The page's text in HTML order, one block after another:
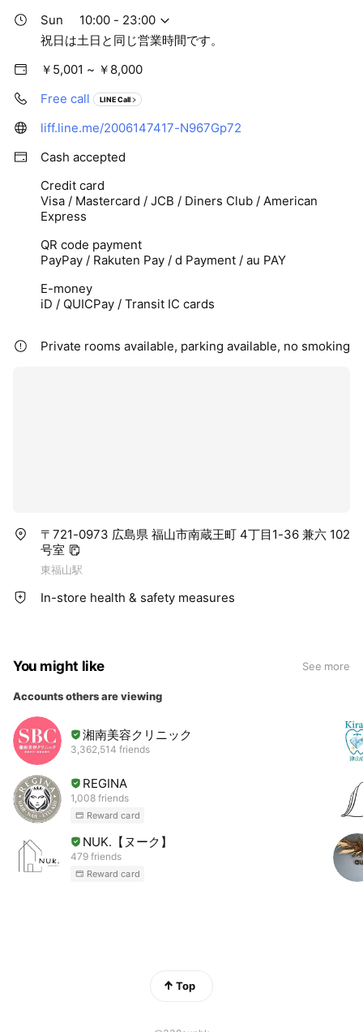
Sun
10:00 - 23:00
祝日は土日と同じ営業時間です。
￥5,001 ~ ￥8,000
Free call
LINE Call
liff.line.me/2006147417-N967Gp72
Cash accepted
Credit card
Visa / Mastercard / JCB / Diners Club / American
Express
QR code payment
PayPay / Rakuten Pay / d Payment / au PAY
E-money
iD / QUICPay / Transit IC cards
Private rooms available, parking available, no smoking
〒721-0973 広島県 福山市南蔵王町 4丁目1-36 兼六 102
号室
東福山駅
In-store health & safety measures
You might like See more
Accounts others are viewing
湘南美容クリニック
3,362,514 friends
REGINA
1,008 friends
Reward card
NUK.【ヌーク】
479 friends
Reward card
Top